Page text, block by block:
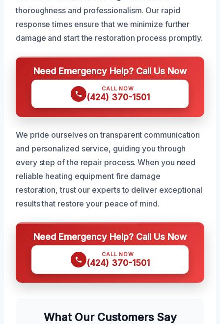
thoroughness and professionalism. Our rapid
response times ensure that we minimize further
damage and start the restoration process promptly.
Need Emergency Help? Call Us Now
CALL NOW
(424) 370-1501
We pride ourselves on transparent communication
and personalized service, guiding you through
every step of the repair process. When you need
reliable heating equipment fire damage
restoration, trust our experts to deliver exceptional
results that restore your peace of mind.
Need Emergency Help? Call Us Now
CALL NOW
(424) 370-1501
What Our Customers Say